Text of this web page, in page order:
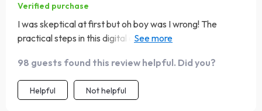
Verified purchase
I was skeptical at first but oh boy was I wrong! The
practical steps in this digital download have made
personal finance guru at your fingertips 🙌
98 guests found this review helpful. Did you?
Helpful Not helpful